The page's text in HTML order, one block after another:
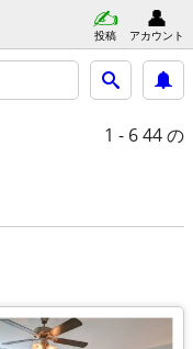
投稿 アカウント
1 - 644 の